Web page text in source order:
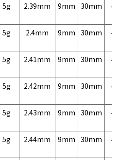
5g 2.39mm 9mm 30mm
5g 2.4mm 9mm 30mm
5g 2.41mm 9mm 30mm
5g 2.42mm 9mm 30mm
5g 2.43mm 9mm 30mm
5g 2.44mm 9mm 30mm